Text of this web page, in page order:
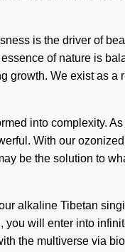
is the driver of
of nature is
We exist as
into complexity.
With our
be the solution to
alkaline Tibetan
will enter into
the multiverse via